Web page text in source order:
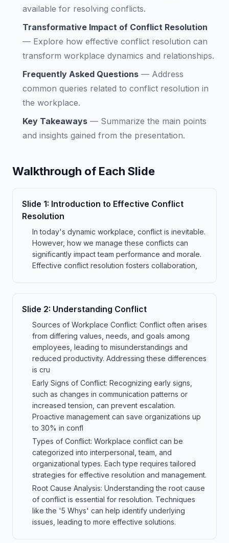
available for resolving conflicts.
Transformative Impact of Conflict Resolution
— Explore how effective conflict resolution can
transform workplace dynamics and relationships.
Frequently Asked Questions — Address
common queries related to conflict resolution in
the workplace.
Key Takeaways — Summarize the main points
and insights gained from the presentation.
Walkthrough of Each Slide
Slide 1: Introduction to Effective Conflict
Resolution
In today's dynamic workplace, conflict is inevitable.
However, how we manage these conflicts can
significantly impact team performance and morale.
Effective conflict resolution fosters collaboration,
Slide 2: Understanding Conflict
Sources of Workplace Conflict: Conflict often arises
from differing values, needs, and goals among
employees, leading to misunderstandings and
reduced productivity. Addressing these differences
is cru
Early Signs of Conflict: Recognizing early signs,
such as changes in communication patterns or
increased tension, can prevent escalation.
Proactive management can save organizations up
to 30% in confl
Types of Conflict: Workplace conflict can be
categorized into interpersonal, team, and
organizational types. Each type requires tailored
strategies for effective resolution and management.
Root Cause Analysis: Understanding the root cause
of conflict is essential for resolution. Techniques
like the '5 Whys' can help identify underlying
issues, leading to more effective solutions.